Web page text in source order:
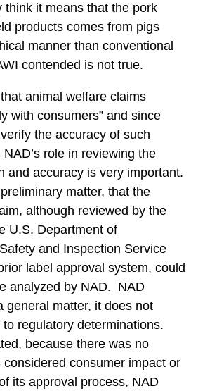
think it means that the pork
products comes from pigs
manner than conventional
contended is not true.
animal welfare claims
with consumers” and since
the accuracy of such
role in reviewing the
and accuracy is very important.
matter, that the
although reviewed by the
U.S. Department of
and Inspection Service
label approval system, could
analyzed by NAD. NAD
general matter, it does not
regulatory determinations.
because there was no
consumer impact or
its approval process, NAD